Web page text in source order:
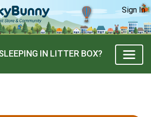
Sign In
IN LITTER BOX?